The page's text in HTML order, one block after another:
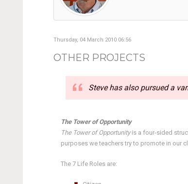
Thursday, 04 March 2010 06:56
OTHER PROJECTS
Steve has also pursued a
The Tower of Opportunity
The Tower of Opportunityis a four-sided
purposes we teachers try to promote in our
The 7 Life Roles are: